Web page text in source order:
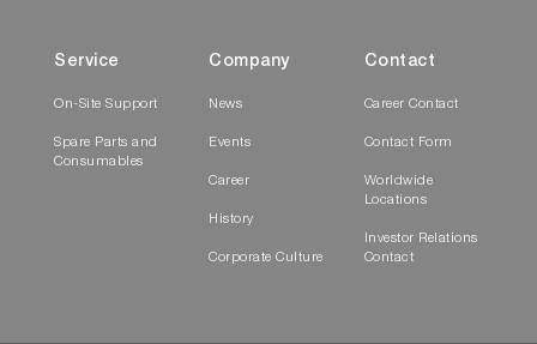
Service
On-Site Support
Spare Parts and
Consumables
Company
News
Events
Career
History
Corporate Culture
Contact
Career Contact
Contact Form
Worldwide
Locations
Investor Relations
Contact